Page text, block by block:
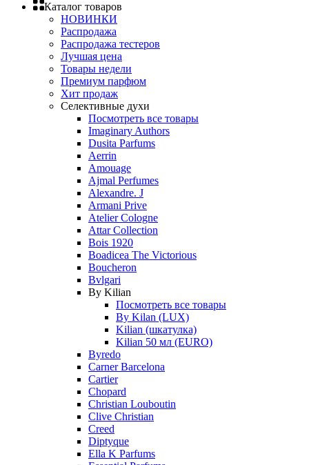
Каталог товаров
НОВИНКИ
Распродажа
Распродажа тестеров
Лучшая цена
Товары недели
Премиум парфюм
Хит продаж
Селективные духи
Посмотреть все товары
Imaginary Authors
Dusita Parfums
Aerrin
Amouage
Ajmal Perfumes
Alexandre. J
Armani Prive
Atelier Cologne
Attar Collection
Bois 1920
Boadicea The Victorious
Boucheron
Bvlgari
By Kilian
Посмотреть все товары
By Kilan (LUX)
Kilian (шкатулка)
Kilian 50 мл (EURO)
Byredo
Carner Barcelona
Cartier
Chopard
Christian Louboutin
Clive Christian
Creed
Diptyque
Ella K Parfums